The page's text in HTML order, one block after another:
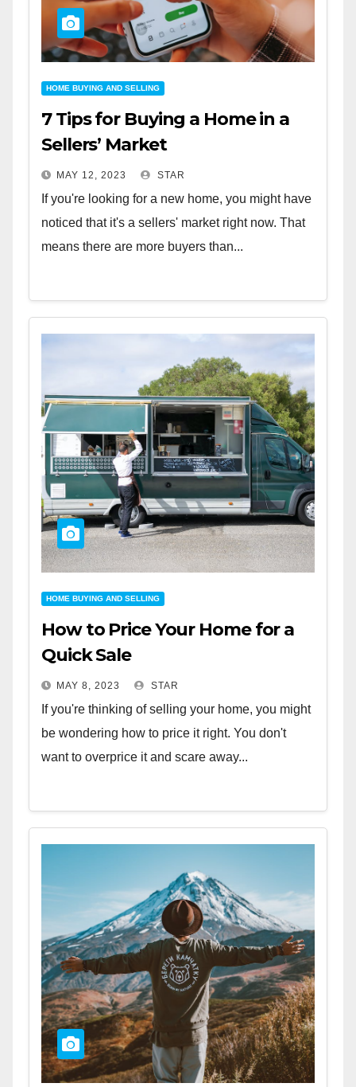
HOME BUYING AND SELLING
7 Tips for Buying a Home in a
Sellers’ Market
MAY 12, 2023 STAR
If you're looking for a new home, you might have
noticed that it's a sellers' market right now. That
means there are more buyers than...
HOME BUYING AND SELLING
How to Price Your Home for a
Quick Sale
MAY 8, 2023 STAR
If you're thinking of selling your home, you might
be wondering how to price it right. You don't
want to overprice it and scare away...